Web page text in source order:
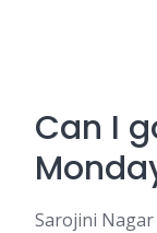
Can I
Sarojini